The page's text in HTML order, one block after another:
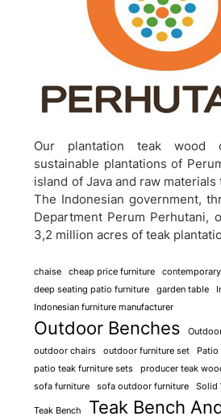
Our plantation teak wood
sustainable plantations of
island of Java and raw
The Indonesian government,
Department Perum Perhutani,
3,2 million acres of teak
chaise cheap price furniture
deep seating patio furniture
garden table
Indonesian furniture manufacturer
Outdoor Benches
outdoor chairs
outdoor furniture set
patio teak furniture sets
producer teak
sofa furniture
sofa outdoor furniture Solid
Teak Bench Teak Bench